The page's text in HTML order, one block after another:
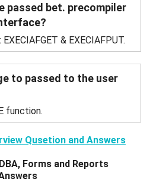
passed bet. precompiler
& EXECIAFPUT.
to passed to the user
function.
Qusetion and Answers
Forms and Reports